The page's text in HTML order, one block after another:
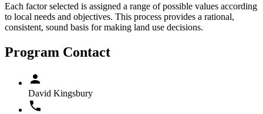
Each factor selected is assigned a range of possible values according
to local needs and objectives. This process provides a rational,
consistent, sound basis for making land use decisions.
Program Contact
David Kingsbury